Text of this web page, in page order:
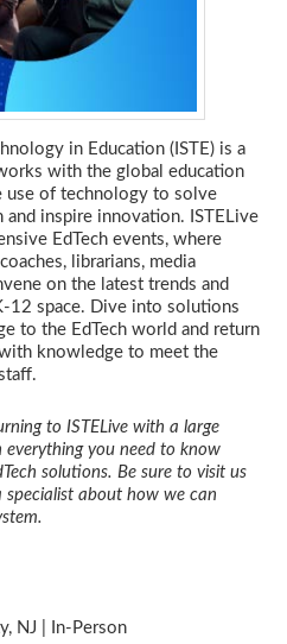
in Education (ISTE) is a
with the global education
use of technology to solve
inspire innovation. ISTELive
EdTech events, where
librarians, media
on the latest trends and
12 space. Dive into solutions
to the EdTech world and return
knowledge to meet the
to ISTELive with a large
you need to know
solutions. Be sure to visit us
about how we can
NJ | In-Person